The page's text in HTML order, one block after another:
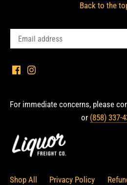
Back to the
For immediate concerns, please
or (858) 337-
Shop All Privacy Policy